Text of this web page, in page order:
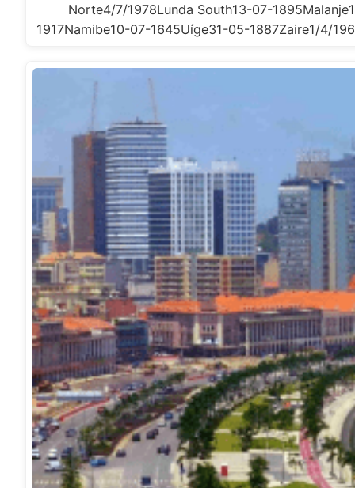
Norte4/7/1978Lunda South13-07-
1917Namibe10-07-1645Uíge31-05-1887Zaire1/4/